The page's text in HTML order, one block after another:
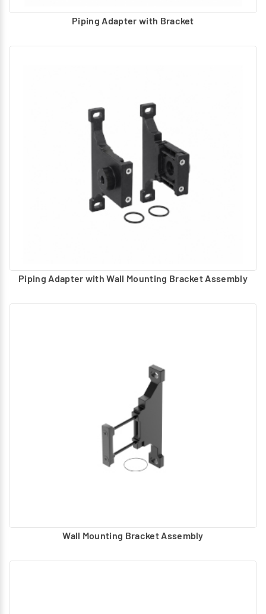
Piping Adapter with Bracket
Piping Adapter with Wall Mounting Bracket Assembly
Wall Mounting Bracket Assembly